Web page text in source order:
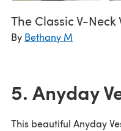
The Classic V-Neck
By Bethany M
5. Anyday
This beautiful Anyday